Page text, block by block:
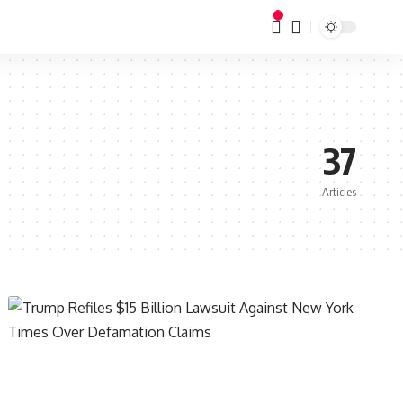
37
Articles